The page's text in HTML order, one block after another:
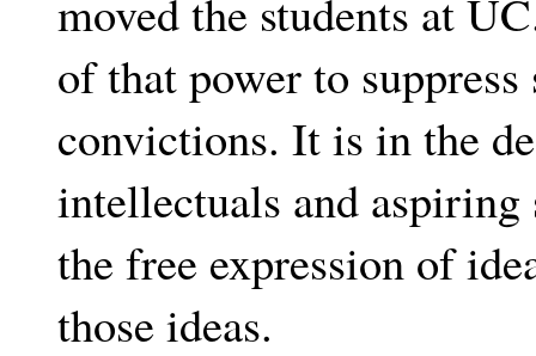
moved the students at
of that power to
convictions. It is in the
intellectuals and aspiring
the free expression of
those ideas.